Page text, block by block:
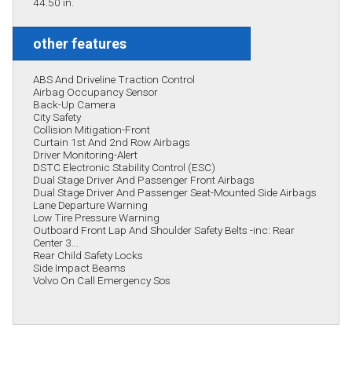
other features
ABS And Driveline Traction Control
Airbag Occupancy Sensor
Back-Up Camera
City Safety
Collision Mitigation-Front
Curtain 1st And 2nd Row Airbags
Driver Monitoring-Alert
DSTC Electronic Stability Control (ESC)
Dual Stage Driver And Passenger Front Airbags
Dual Stage Driver And Passenger Seat-Mounted Side Airbags
Lane Departure Warning
Low Tire Pressure Warning
Outboard Front Lap And Shoulder Safety Belts -inc: Rear
Center 3...
Rear Child Safety Locks
Side Impact Beams
Volvo On Call Emergency Sos